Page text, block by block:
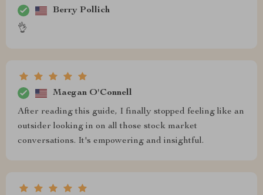
Berry Pollich
👌
Maegan O'Connell
After reading this guide, I finally stopped feeling like an
outsider looking in on all those stock market
conversations. It's empowering and insightful.